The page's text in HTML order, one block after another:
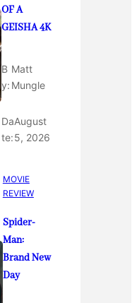
OF A
GEISHA 4K
B
y:
Matt
Mungle
Da
te:
August
5, 2026
MOVIE
REVIEW
Spider-
Man:
Brand New
Day